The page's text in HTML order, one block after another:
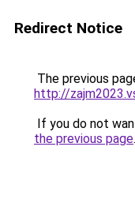
Redirect Notice
The previous
http://
If you do not
the previous page.